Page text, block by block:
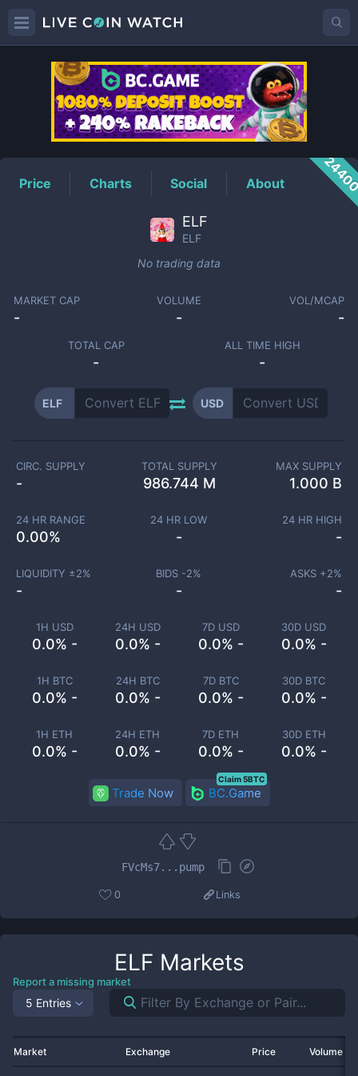
ELFPrice
Price Charts Social About
ELF
ELF
No trading data
MARKET CAP
-
VOLUME
-
VOL/MCAP
-
TOTAL CAP
-
ALL TIME HIGH
-
ELF USD
1H USD
0.0% -
24H USD
0.0% -
7D USD
0.0% -
30D USD
0.0% -
1H BTC
0.0% -
24H BTC
0.0% -
7D BTC
0.0% -
30D BTC
0.0% -
1H ETH
0.0% -
24H ETH
0.0% -
7D ETH
0.0% -
30D ETH
0.0% -
CIRC. SUPPLY
-
TOTAL SUPPLY
986.744 M
MAX SUPPLY
1.000 B
24 HR RANGE
0.00%
24 HR LOW
-
24 HR HIGH
-
LIQUIDITY ±2%
-
BIDS -2%
-
ASKS +2%
-
Trade Now BC.Game
Claim 5BTC
FVcMs7...pump
0 Links
ELF Markets
Report a missing market
5 Entries
Market Exchange Price Volume